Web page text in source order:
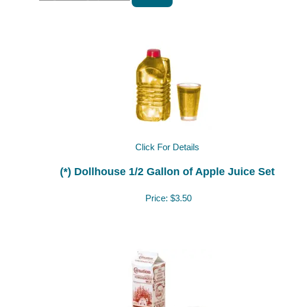
Click For Details
(*) Dollhouse 1/2 Gallon of Apple Juice Set
Price: $3.50